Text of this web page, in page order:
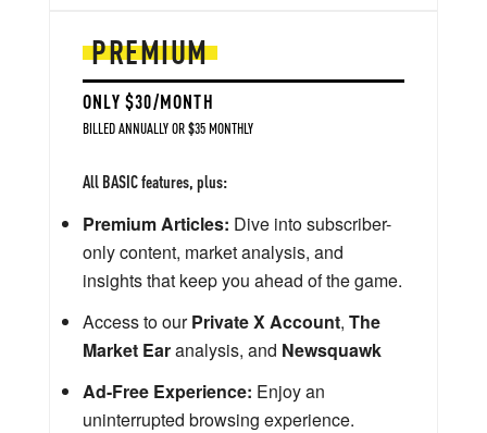
PREMIUM
ONLY $30/MONTH
BILLED ANNUALLY OR $35 MONTHLY
All BASIC features, plus:
Premium Articles: Dive into subscriber-
only content, market analysis, and
insights that keep you ahead of the game.
Access to ourPrivate X Account, The
Market Earanalysis, and Newsquawk
Ad-Free Experience: Enjoy an
uninterrupted browsing experience.